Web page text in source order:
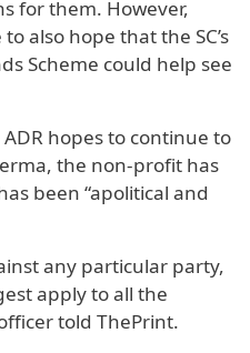
for them. However,
also hope that the SC’s
Scheme could help see
hopes to continue to
the non-profit has
been “apolitical and
any particular party,
apply to all the
told ThePrint.